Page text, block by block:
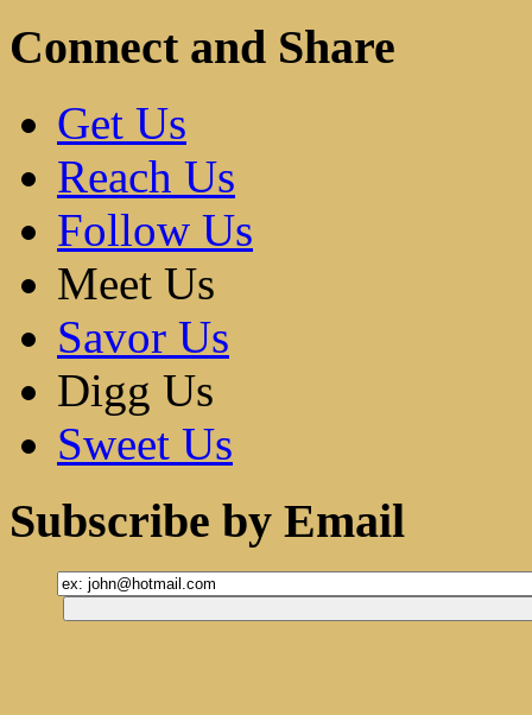
Connect and Share
Get Us
Reach Us
Follow Us
Meet Us
Savor Us
Digg Us
Sweet Us
Subscribe by Email